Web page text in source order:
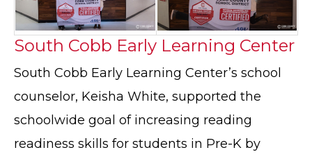
South Cobb Early Learning Center
South Cobb Early Learning Center’s school
counselor, Keisha White, supported the
schoolwide goal of increasing reading
readiness skills for students in Pre-K by